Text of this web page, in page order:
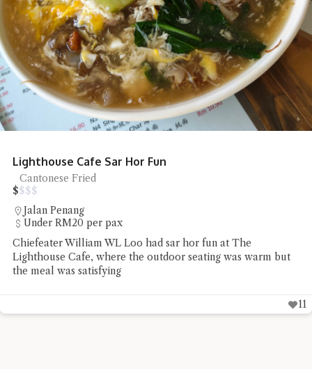
Lighthouse Cafe Sar Hor Fun
Cantonese Fried
$$$$
Jalan Penang
Under RM20 per pax
Chiefeater William WL Loo had sar hor fun at The
Lighthouse Cafe, where the outdoor seating was warm but
the meal was satisfying
11